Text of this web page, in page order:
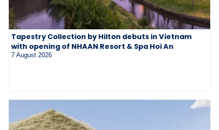
Tapestry Collection by Hilton debuts in Vietnam
with opening of NHAAN Resort & Spa Hoi An
7 August 2026